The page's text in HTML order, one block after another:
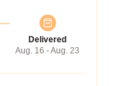
Delivered
Aug. 16 - Aug. 23